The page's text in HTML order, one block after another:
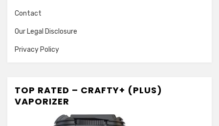
Contact
Our Legal Disclosure
Privacy Policy
TOP RATED – CRAFTY+ (PLUS)
VAPORIZER